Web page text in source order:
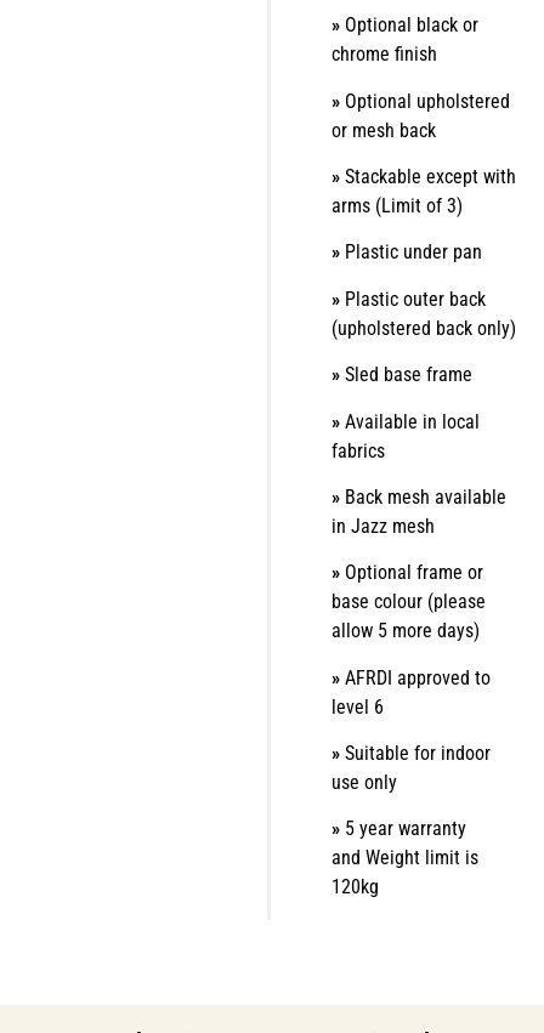
» Optional black or
chrome finish
» Optional upholstered
or mesh back
» Stackable except with
arms (Limit of 3)
» Plastic under pan
» Plastic outer back
(upholstered back only)
» Sled base frame
» Available in local
fabrics
» Back mesh available
in Jazz mesh
» Optional frame or
base colour (please
allow 5 more days)
» AFRDI approved to
level 6
» Suitable for indoor
use only
» 5 year warranty
and Weight limit is
120kg